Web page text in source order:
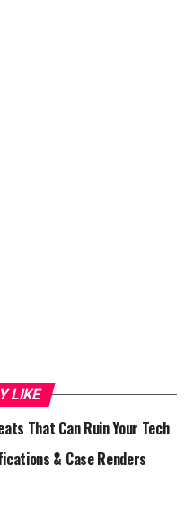
LIKE
That Can Ruin Your Tech
& Case Renders